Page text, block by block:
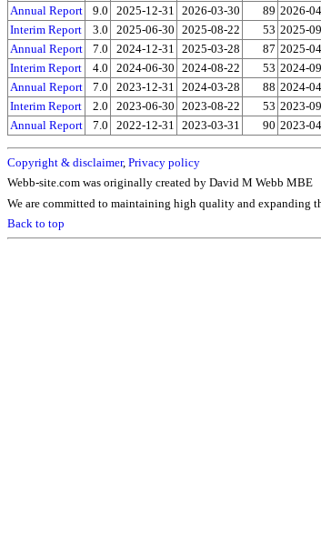
Annual Report
9.0 2025-12-31 2026-03-30 89 2026-
Interim Report
3.0 2025-06-30 2025-08-22 53 2025-
Annual Report
7.0 2024-12-31 2025-03-28 87 2025-
Interim Report
4.0 2024-06-30 2024-08-22 53 2024-
Annual Report
7.0 2023-12-31 2024-03-28 88 2024-
Interim Report
2.0 2023-06-30 2023-08-22 53 2023-
Annual Report
7.0 2022-12-31 2023-03-31 90 2023-
Copyright & disclaimer, Privacy policy
Webb-site.com was originally created by David M Webb MBE
We are committed to maintaining high quality and expanding
Back to top